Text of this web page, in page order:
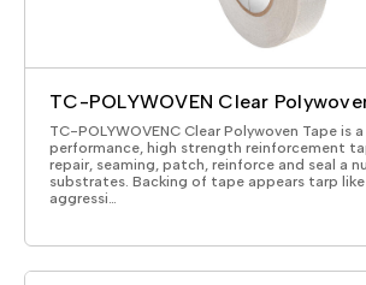
TC-POLYWOVEN Clear
TC-POLYWOVENC Clear Polywoven Tape is
performance, high strength reinforcement
repair, seaming, patch, reinforce and seal a
substrates. Backing of tape appears tarp like
aggressi…